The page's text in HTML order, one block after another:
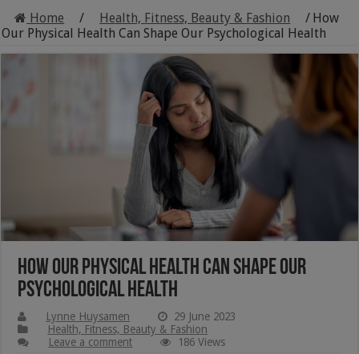
Home / Health, Fitness, Beauty & Fashion / How
Our Physical Health Can Shape Our Psychological Health
How Our Physical Health Can Shape Our
Psychological Health
Lynne Huysamen
29 June 2023
Health, Fitness, Beauty & Fashion
Leave a comment
186 Views